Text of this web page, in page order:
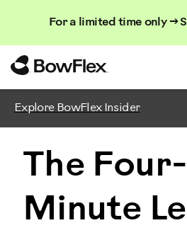
For a limited time only →
Search
Explore BowFlex Insider
The Four-
Minute